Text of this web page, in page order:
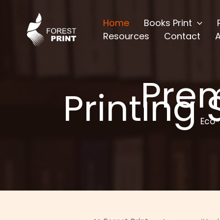
content
Home Books Print
Resources
Contact
Printing